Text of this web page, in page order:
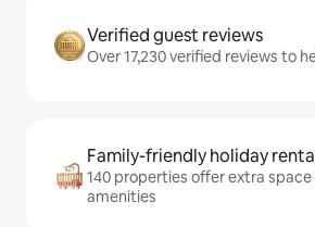
Verified guest reviews
Over 17,230 verified reviews to
Family-friendly holiday
140 properties offer extra
amenities